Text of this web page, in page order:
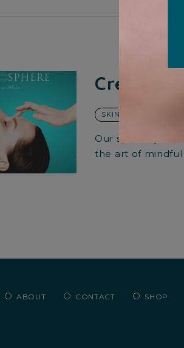
Creating
SKIN CARE
Our specially
the art of
ABOUT CONTACT SHOP